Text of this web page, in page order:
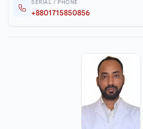
SERIAL / PHONE
+8801715850856